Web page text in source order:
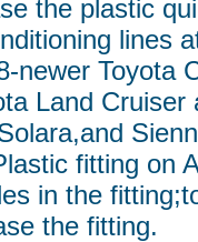
the plastic
lines
newer Toyota
Land
fitting on
in the
the fitting.